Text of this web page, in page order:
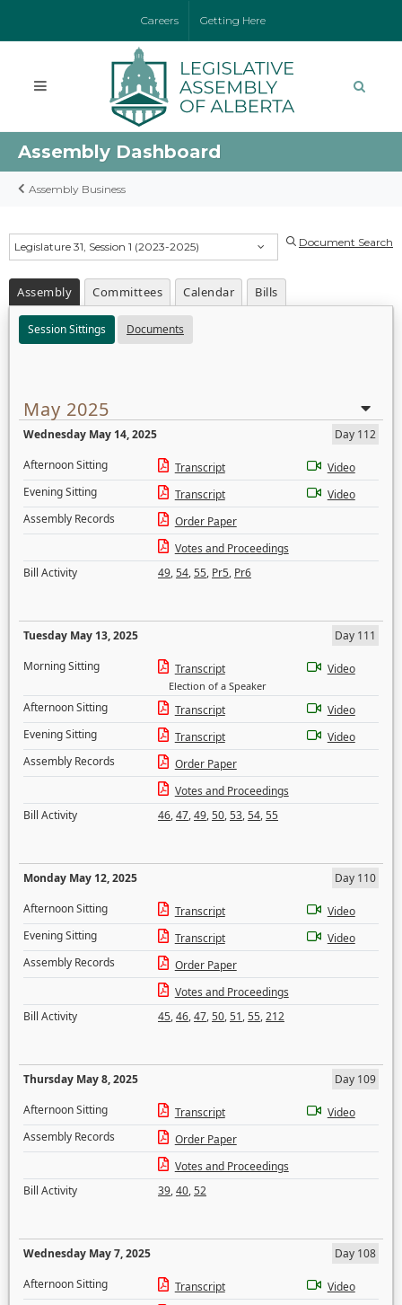
Careers Getting Here
Assembly Dashboard
Assembly Business
Legislature 31, Session 1 (2023-2025) Document Search
Assembly Committees Calendar Bills
Session Sittings Documents
May 2025
Wednesday May 14, 2025
Day 112
Afternoon Sitting
Transcript
Video
Evening Sitting
Transcript
Video
Assembly Records
Order Paper
Votes and Proceedings
Bill Activity
49,54,55, Pr5, Pr6
Tuesday May 13, 2025
Day 111
Morning Sitting
Transcript
Election of a Speaker
Video
Afternoon Sitting Transcript
Video
Evening Sitting
Transcript
Video
Assembly Records
Order Paper
Votes and Proceedings
Bill Activity
46,47,49,50,53,54,55
Monday May 12, 2025
Day 110
Afternoon Sitting
Transcript
Video
Evening Sitting
Transcript
Video
Assembly Records
Order Paper
Votes and Proceedings
Bill Activity
45,46,47,50,51,55,212
Thursday May 8, 2025
Day 109
Afternoon Sitting
Transcript
Video
Assembly Records
Order Paper
Votes and Proceedings
Bill Activity
39,40,52
Wednesday May 7, 2025
Day 108
Afternoon Sitting
Transcript
Video